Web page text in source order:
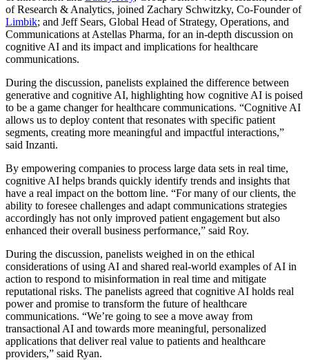
of Research & Analytics, joined Zachary Schwitzky, Co-Founder of
Limbik; and Jeff Sears, Global Head of Strategy, Operations, and
Communications at Astellas Pharma, for an in-depth discussion on
cognitive AI and its impact and implications for healthcare
communications.
During the discussion, panelists explained the difference between
generative and cognitive AI, highlighting how cognitive AI is poised
to be a game changer for healthcare communications. “Cognitive AI
allows us to deploy content that resonates with specific patient
segments, creating more meaningful and impactful interactions,”
said Inzanti.
By empowering companies to process large data sets in real time,
cognitive AI helps brands quickly identify trends and insights that
have a real impact on the bottom line. “For many of our clients, the
ability to foresee challenges and adapt communications strategies
accordingly has not only improved patient engagement but also
enhanced their overall business performance,” said Roy.
During the discussion, panelists weighed in on the ethical
considerations of using AI and shared real-world examples of AI in
action to respond to misinformation in real time and mitigate
reputational risks. The panelists agreed that cognitive AI holds real
power and promise to transform the future of healthcare
communications. “We’re going to see a move away from
transactional AI and towards more meaningful, personalized
applications that deliver real value to patients and healthcare
providers,” said Ryan.